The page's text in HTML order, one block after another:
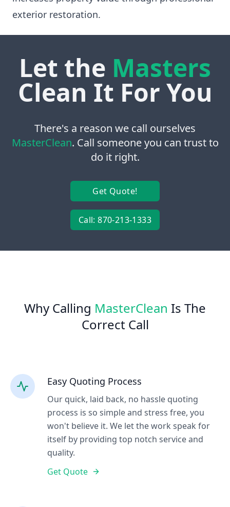
exterior restoration.
Let the Masters
Clean It For You
There's a reason we call ourselves
MasterClean. Call someone you can trust to
do it right.
Get Quote!
Call: 870-213-1333
Why Calling MasterClean Is The
Correct Call
Easy Quoting Process
Our quick, laid back, no hassle quoting
process is so simple and stress free, you
won't believe it. We let the work speak for
itself by providing top notch service and
quality.
Get Quote